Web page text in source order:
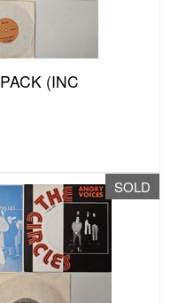
(INC
SOLD